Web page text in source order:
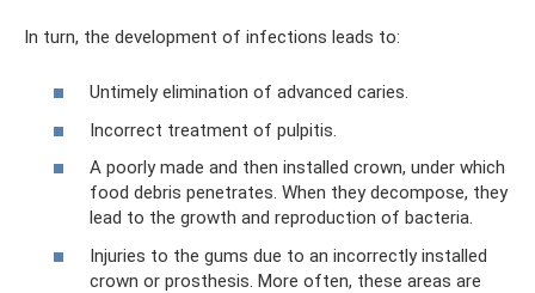
In turn, the development of infections leads to:
Untimely elimination of advanced caries.
Incorrect treatment of pulpitis.
A poorly made and then installed crown, under which
food debris penetrates. When they decompose, they
lead to the growth and reproduction of bacteria.
Injuries to the gums due to an incorrectly installed
crown or prosthesis. More often, these areas are